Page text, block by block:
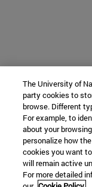
The University of
party cookies to
browse. Different
For example, to
about your
personalize how
cookies you want
will remain active
For more detailed